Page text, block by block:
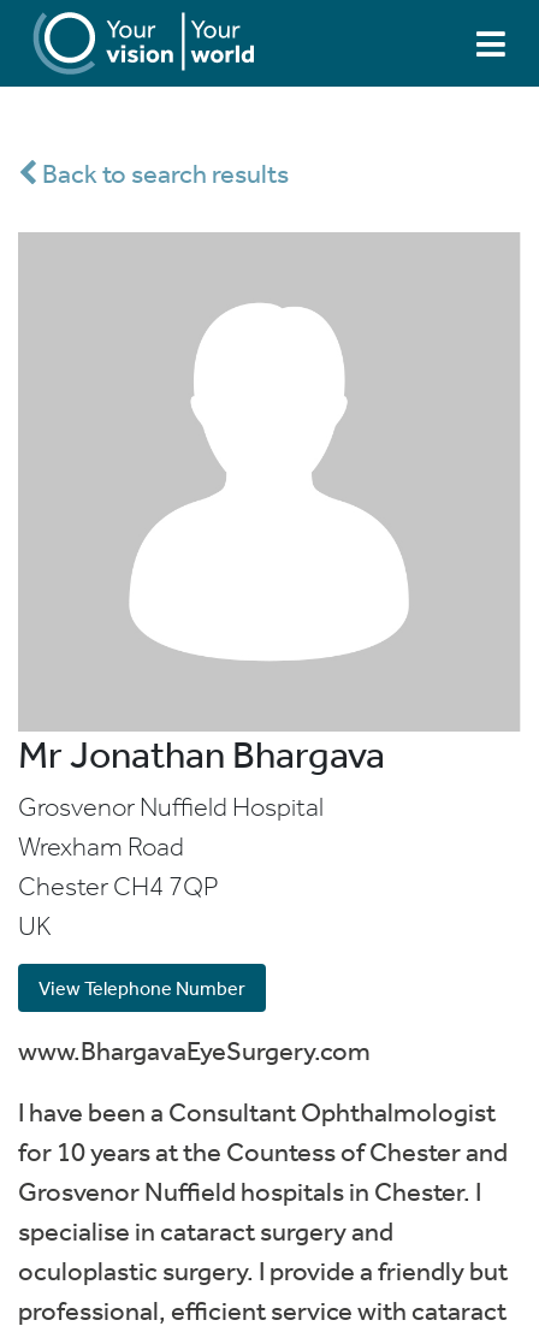
Back to search results
Mr Jonathan Bhargava
Grosvenor Nuffield Hospital
Wrexham Road
ChesterCH4 7QP
UK
View Telephone Number
www.BhargavaEyeSurgery.com
I have been a Consultant Ophthalmologist
for 10 years at the Countess of Chester and
Grosvenor Nuffield hospitals in Chester. I
specialise in cataract surgery and
oculoplastic surgery. I provide a friendly but
professional, efficient service with cataract